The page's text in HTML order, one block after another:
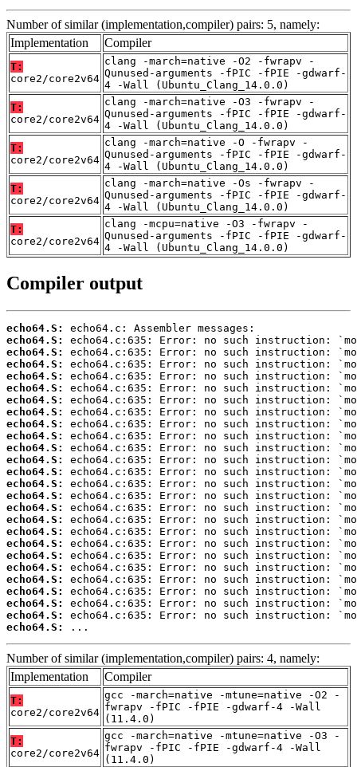
Number of similar (implementation,compiler) pairs: 5, namely:
Implementation
Compiler
T:
core2/core2v64
clang -march=native -O2 -fwrapv -
Qunused-arguments -fPIC -fPIE -gdwarf-
4 -Wall (Ubuntu_Clang_14.0.0)
T:
core2/core2v64
clang -march=native -O3 -fwrapv -
Qunused-arguments -fPIC -fPIE -gdwarf-
4 -Wall (Ubuntu_Clang_14.0.0)
T:
core2/core2v64
clang -march=native -O -fwrapv -
Qunused-arguments -fPIC -fPIE -gdwarf-
4 -Wall (Ubuntu_Clang_14.0.0)
T:
core2/core2v64
clang -march=native -Os -fwrapv -
Qunused-arguments -fPIC -fPIE -gdwarf-
4 -Wall (Ubuntu_Clang_14.0.0)
T:
core2/core2v64
clang -mcpu=native -O3 -fwrapv -
Qunused-arguments -fPIC -fPIE -gdwarf-
4 -Wall (Ubuntu_Clang_14.0.0)
Compiler output
echo64.S:
echo64.S:
echo64.S:
echo64.S:
echo64.S:
echo64.S:
echo64.S:
echo64.S:
echo64.S:
echo64.S:
echo64.S:
echo64.S:
echo64.S:
echo64.S:
echo64.S:
echo64.S:
echo64.S:
echo64.S:
echo64.S:
echo64.S:
echo64.S:
echo64.S:
echo64.S:
echo64.S:
echo64.S:
echo64.S:
...
Number of similar (implementation,compiler) pairs: 4, namely:
Implementation
Compiler
T:
core2/core2v64
gcc -march=native -mtune=native -O2 -
fwrapv -fPIC -fPIE -gdwarf-4 -Wall
(11.4.0)
T:
core2/core2v64
gcc -march=native -mtune=native -O3 -
fwrapv -fPIC -fPIE -gdwarf-4 -Wall
(11.4.0)